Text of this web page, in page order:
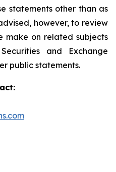
statements other than as
however, to review
make on related subjects
and Exchange
public statements.